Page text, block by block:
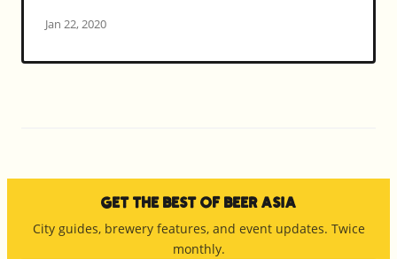
Jan 22, 2020
Get the Best of Beer Asia
City guides, brewery features, and event updates. Twice
monthly.